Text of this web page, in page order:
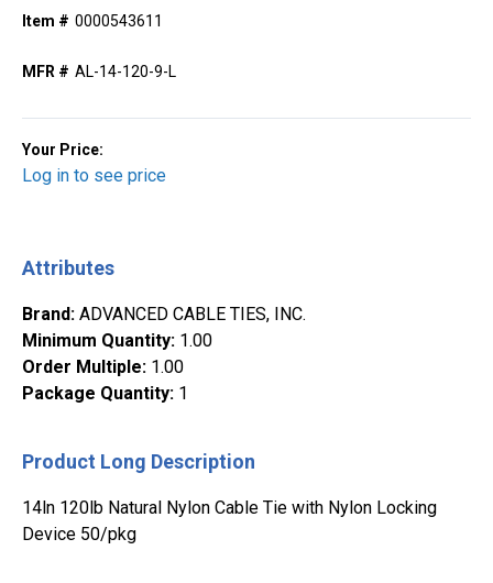
Item # 0000543611
MFR # AL-14-120-9-L
Your Price:
Log in to see price
Attributes
Brand: ADVANCED CABLE TIES, INC.
Minimum Quantity: 1.00
Order Multiple: 1.00
Package Quantity: 1
Product Long Description
14ln 120lb Natural Nylon Cable Tie with Nylon Locking
Device 50/pkg